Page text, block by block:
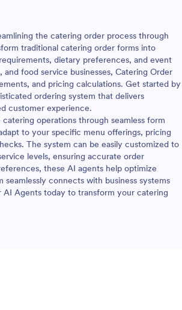
the catering order process through
traditional catering order forms into
dietary preferences, and event
food service businesses, Catering Order
and pricing calculations. Get started by
ordering system that delivers
customer experience.
operations through seamless form
to your specific menu offerings, pricing
The system can be easily customized to
levels, ensuring accurate order
these AI agents help optimize
connects with business systems
Agents today to transform your catering